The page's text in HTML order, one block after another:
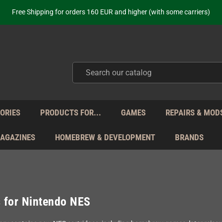
Free Shipping for orders 160 EUR and higher (with some carriers)
Your place to get new retro hardware for over 20 years!
from Monday to Friday directly from Germany - no customs within
PRODUCTS FOR... GAMES REPAIRS &
HOMEBREW & DEVELOPMENT BRANDS
for Nintendo NES